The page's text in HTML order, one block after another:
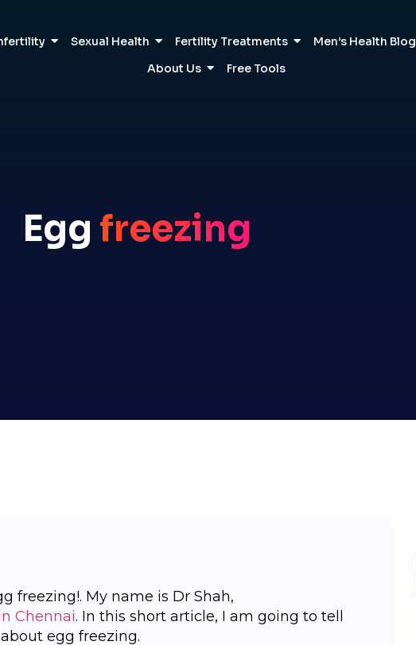
Sexual Health Fertility Treatments Men’s Health Blog
About Us
Free Tools
Egg freezing
freezing!. My name is Dr Shah,
Chennai. In this short article, I am going to tell
egg freezing.